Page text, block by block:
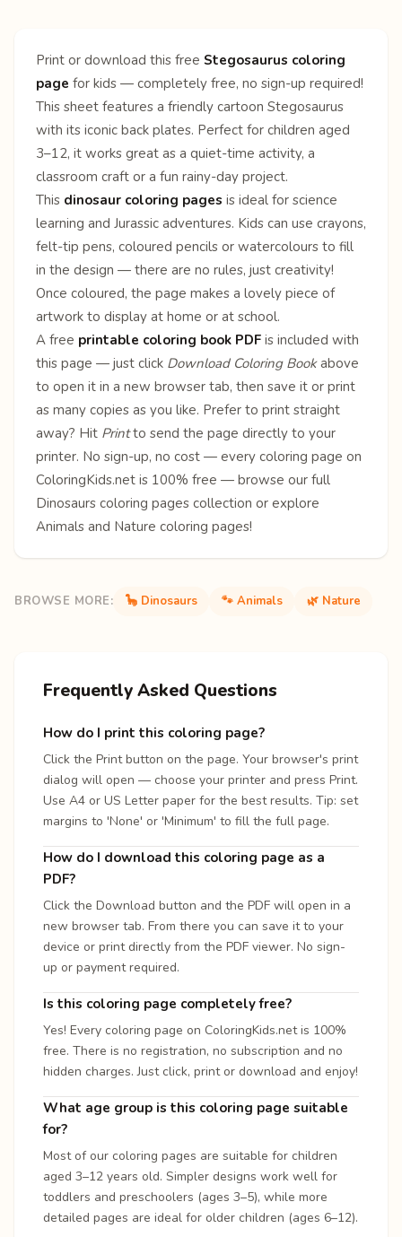
Print or download this free Stegosaurus coloring
page for kids — completely free, no sign-up required!
This sheet features a friendly cartoon Stegosaurus
with its iconic back plates. Perfect for children aged
3–12, it works great as a quiet-time activity, a
classroom craft or a fun rainy-day project.
This dinosaur coloring pages is ideal for science
learning and Jurassic adventures. Kids can use crayons,
felt-tip pens, coloured pencils or watercolours to fill
in the design — there are no rules, just creativity!
Once coloured, the page makes a lovely piece of
artwork to display at home or at school.
A free printable coloring book PDF is included with
this page — just click Download Coloring Bookabove
to open it in a new browser tab, then save it or print
as many copies as you like. Prefer to print straight
away? Hit Printto send the page directly to your
printer. No sign-up, no cost — every coloring page on
ColoringKids.net is 100% free — browse our full
Dinosaurs coloring pages collection or explore
Animals and Nature coloring pages!
BROWSE MORE: 🦕 Dinosaurs 🐾 Animals 🌿 Nature
Frequently Asked Questions
How do I print this coloring page?
Click the Print button on the page. Your browser's print
dialog will open — choose your printer and press Print.
Use A4 or US Letter paper for the best results. Tip: set
margins to 'None' or 'Minimum' to fill the full page.
How do I download this coloring page as a
PDF?
Click the Download button and the PDF will open in a
new browser tab. From there you can save it to your
device or print directly from the PDF viewer. No sign-
up or payment required.
Is this coloring page completely free?
Yes! Every coloring page on ColoringKids.net is 100%
free. There is no registration, no subscription and no
hidden charges. Just click, print or download and enjoy!
What age group is this coloring page suitable
for?
Most of our coloring pages are suitable for children
aged 3–12 years old. Simpler designs work well for
toddlers and preschoolers (ages 3–5), while more
detailed pages are ideal for older children (ages 6–12).